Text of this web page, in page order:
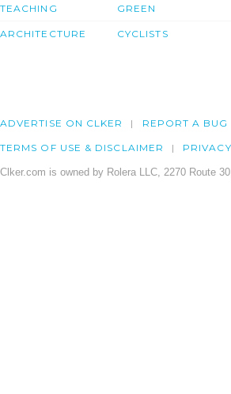
TEACHING
ARCHITECTURE
GREEN
CYCLISTS
ADVERTISE ON CLKER REPORT A BUG
TERMS OF USE & DISCLAIMER PRIVACY
Clker.com is owned by Rolera LLC, 2270 Route